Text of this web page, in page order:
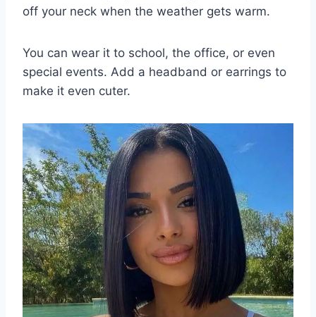
off your neck when the weather gets warm.
You can wear it to school, the office, or even
special events. Add a headband or earrings to
make it even cuter.